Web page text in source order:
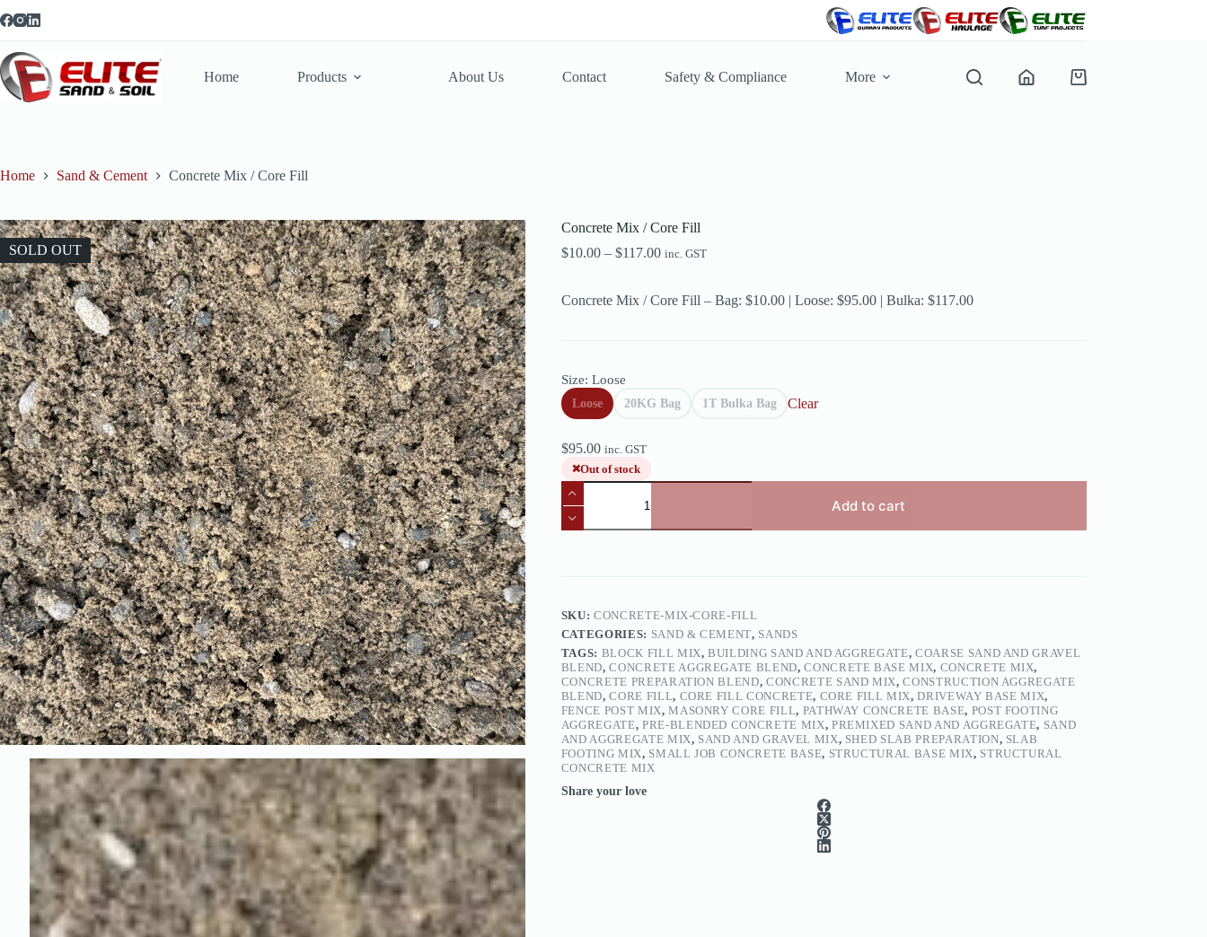
to
Home Products About Us Contact Safety & Compliance More
Shopping
Home Sand & Cement Concrete Mix / Core Fill
SOLD OUT
Concrete Mix / Core Fill
$10.00 – $117.00Price
through
inc. GST
Concrete Mix / Core Fill – Bag: $10.00 | Loose: $95.00 | Bulka: $117.00
Size: Loose
Loose 20KG Bag 1T Bulka Bag Clear
$95.00 inc. GST
Out of stock
Concrete
Mix
Core
Add to cart
SKU:CONCRETE-MIX-CORE-FILL
CATEGORIES: SAND & CEMENT, SANDS
TAGS: BLOCK FILL MIX,BUILDING SAND AND AGGREGATE, COARSE SAND AND GRAVEL
BLEND,CONCRETE AGGREGATE BLEND,CONCRETE BASE MIX, CONCRETE MIX,
CONCRETE PREPARATION BLEND,CONCRETE SAND MIX,CONSTRUCTION AGGREGATE
BLEND,CORE FILL, CORE FILL CONCRETE, CORE FILL MIX,DRIVEWAY BASE MIX,
FENCE POST MIX,MASONRY CORE FILL, PATHWAY CONCRETE BASE, POST FOOTING
AGGREGATE, PRE‑BLENDED CONCRETE MIX, PREMIXED SAND AND AGGREGATE, SAND
AND AGGREGATE MIX, SAND AND GRAVEL MIX, SHED SLAB PREPARATION, SLAB
FOOTING MIX, SMALL JOB CONCRETE BASE, STRUCTURAL BASE MIX, STRUCTURAL
CONCRETE MIX
Share your love